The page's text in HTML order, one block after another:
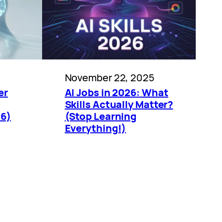
November 22, 2025
AI Jobs in 2026: What
Skills Actually Matter?
(Stop Learning
Everything!)